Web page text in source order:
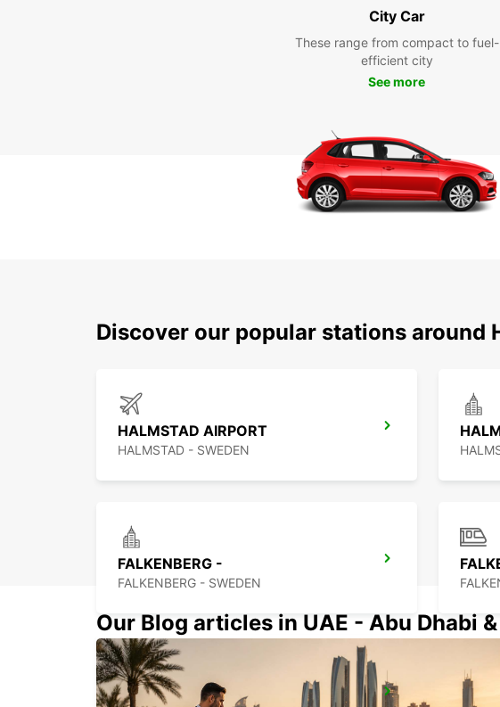
City Car
These range from compact to fuel-
efficient city
See more
Discover our popular stations around
HALMSTAD AIRPORT
HALMSTAD - SWEDEN
FALKENBERG -
FALKENBERG - SWEDEN
ANGELHOLM
Our Blog articles in UAE - Abu Dhabi